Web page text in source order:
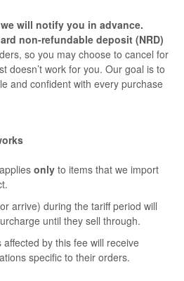
will notify you in advance.
non-refundable deposit (NRD)
so you may choose to cancel for
doesn’t work for you. Our goal is to
and confident with every purchase
only to items that we import
arrive) during the tariff period will
until they sell through.
by this fee will receive
specific to their orders.